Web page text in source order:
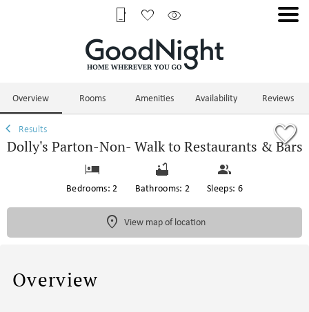
Overview Rooms Amenities Availability Reviews
Results
Dolly's Parton-Non- Walk to Restaurants & Bars
Bedrooms: 2 Bathrooms: 2 Sleeps: 6
View map of location
Overview